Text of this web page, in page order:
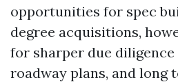
opportunities for spec
degree acquisitions,
for sharper due
roadway plans, and long